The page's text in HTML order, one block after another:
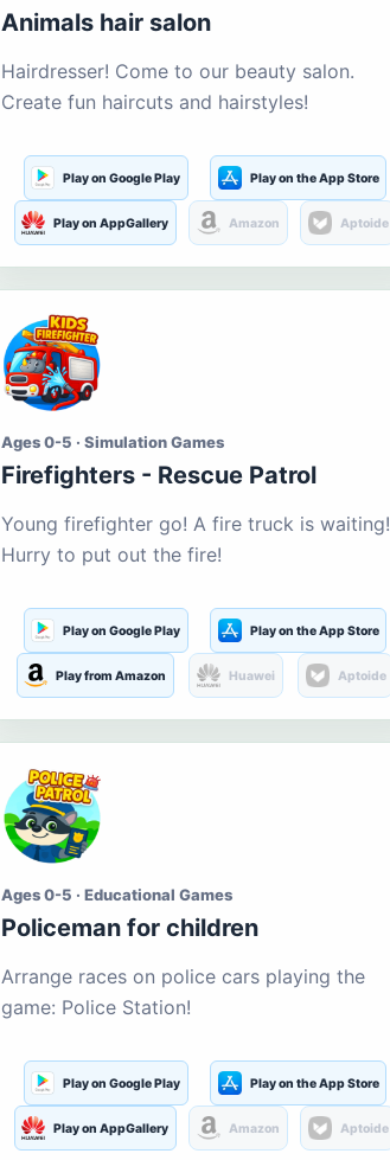
Animals hair salon
Hairdresser! Come to our beauty salon.
Create fun haircuts and hairstyles!
Play on Google Play Play on the App Store
Play on AppGallery Amazon Aptoide
Ages 0-5 · Simulation Games
Firefighters - Rescue Patrol
Young firefighter go! A fire truck is waiting!
Hurry to put out the fire!
Play on Google Play Play on the App Store
Play from Amazon Huawei Aptoide
Ages 0-5 · Educational Games
Policeman for children
Arrange races on police cars playing the
game: Police Station!
Play on Google Play Play on the App Store
Play on AppGallery Amazon Aptoide